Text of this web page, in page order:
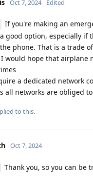
Oct 7, 2024 Edited
If you're making an
good option, especially if
phone. That is a trade
would hope that airplane
a dedicated network
all networks are obliged
to this.
Oct 7, 2024
Thank you, so you can be